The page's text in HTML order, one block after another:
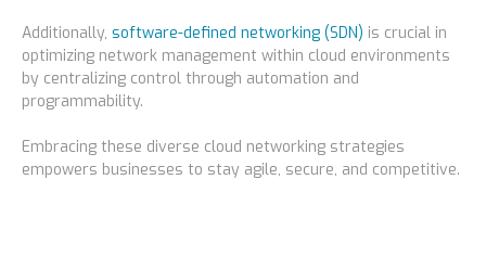
Additionally, software-defined networking (SDN) is crucial in
optimizing network management within cloud environments
by centralizing control through automation and
programmability.
Embracing these diverse cloud networking strategies
empowers businesses to stay agile, secure, and competitive.